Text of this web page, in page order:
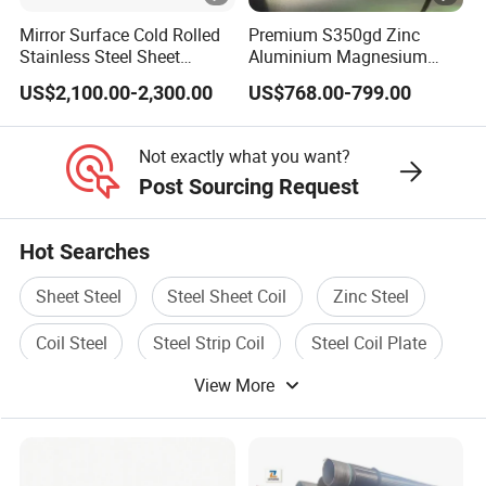
are suitable for engineering, coal, textile,
electric power and other industries. The
company has strong capital, quality guarantee
and convenient transportation. Since its
establishment, it has been adhering to the
management policy of "survive by quality,
develop by product, cooperate with credit,and
win customers with service", and has gained
the reliance of colleagues from all walks of
Mirror Surface Cold Rolled
Stainless Steel Sheet
Price304 316L
US$2,100.00-2,300.00
Premium S350gd Zinc
Aluminium Magnesium
Steel Coil for Industrial Use
US$768.00-799.00
Not exactly what you want?
Post Sourcing Request
Hot Searches
Sheet Steel Steel Sheet Coil
Zinc Steel
Coil Steel
Steel Strip Coil
Steel Coil Plate
View More